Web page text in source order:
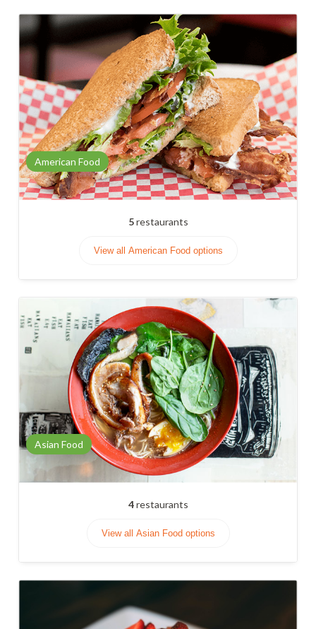
American Food
5restaurants
View all American Food options
Asian Food
4restaurants
View all Asian Food options